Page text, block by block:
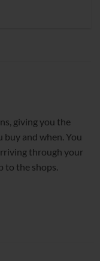
giving you the
buy and when. You
through your
to the shops.